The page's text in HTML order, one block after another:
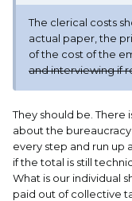
which allows open
where and when I
$100.00 for the
available for an
online, and is
A second level
lower level of
specified
doesn’t allow
schools that
places. It’s also
The clerical costs
actual paper, the
of the cost of the
and interviewing if
They should be. There
about the
every step and run up
if the total is still
What is our individual
paid out of collective